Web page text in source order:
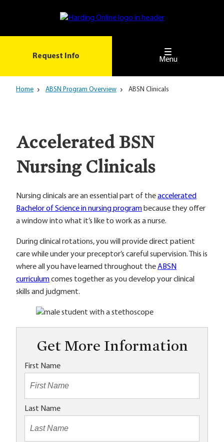
Request Info
Menu
Home ABSN Program Overview ABSN Clinicals
Accelerated BSN
Nursing Clinicals
Nursing clinicals are an essential part of theaccelerated
Bachelor of Science in nursing programbecause they offer
a window into what it’s like to work as a nurse.
During clinical rotations, you will provide direct patient
care while under your preceptor’s careful supervision. This is
where all you have learned throughout theABSN
curriculumcomes together as you develop your clinical
skills and judgment.
Get More Information
First Name
Last Name